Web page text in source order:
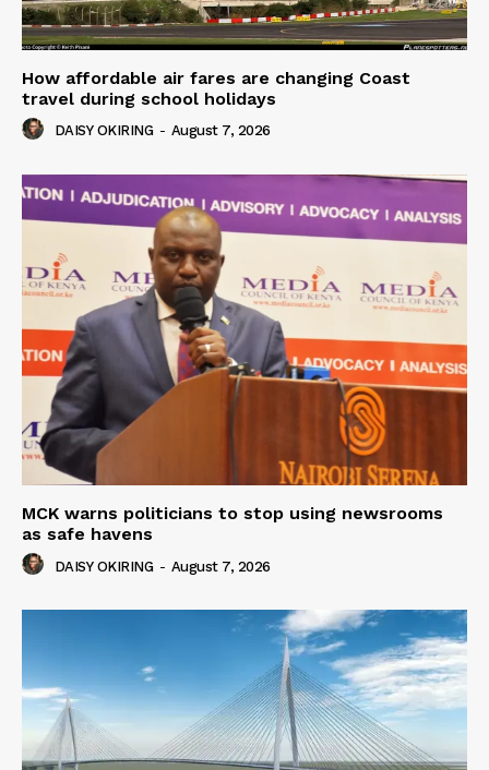
How affordable air fares are changing Coast
travel during school holidays
DAISY OKIRING - August 7, 2026
MCK warns politicians to stop using newsrooms
as safe havens
DAISY OKIRING - August 7, 2026